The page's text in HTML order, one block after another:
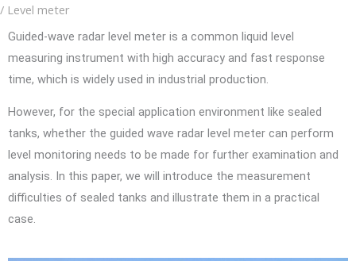
/ Level meter
Guided-wave radar level meter is a common liquid level
measuring instrument with high accuracy and fast response
time, which is widely used in industrial production.
However, for the special application environment like sealed
tanks, whether the guided wave radar level meter can perform
level monitoring needs to be made for further examination and
analysis. In this paper, we will introduce the measurement
difficulties of sealed tanks and illustrate them in a practical
case.